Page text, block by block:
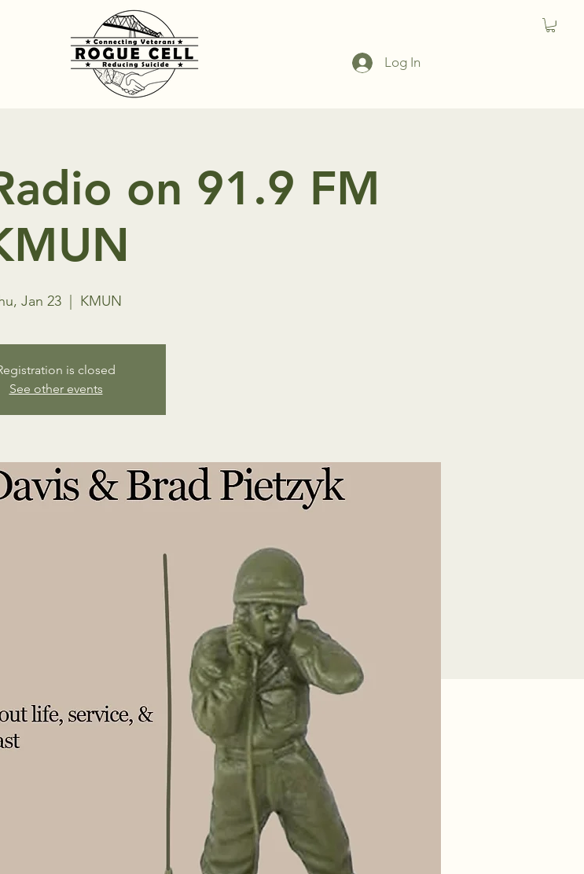
Log In
on 91.9 FM
Jan 23
  |
KMUN
is closed
See other events